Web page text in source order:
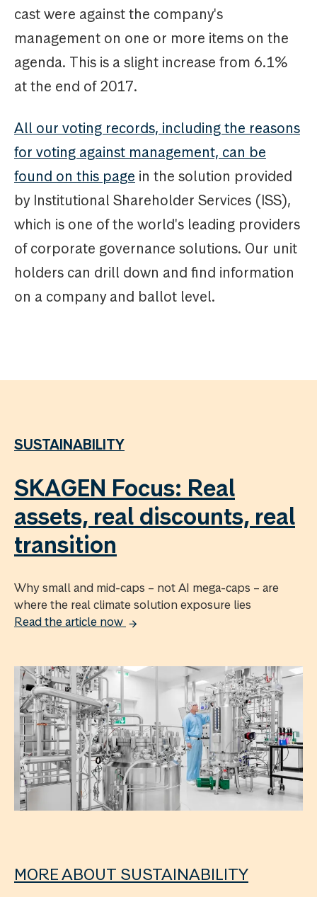
cast were against the company's
management on one or more items on the
agenda. This is a slight increase from 6.1%
at the end of 2017.
All our voting records, including the reasons
for voting against management, can be
found on this page in the solution provided
by Institutional Shareholder Services (ISS),
which is one of the world's leading providers
of corporate governance solutions. Our unit
holders can drill down and find information
on a company and ballot level.
SUSTAINABILITY
SKAGEN Focus: Real
assets, real discounts, real
transition
Why small and mid-caps – not AI mega-caps – are
where the real climate solution exposure lies
Read the article now
MORE ABOUT SUSTAINABILITY